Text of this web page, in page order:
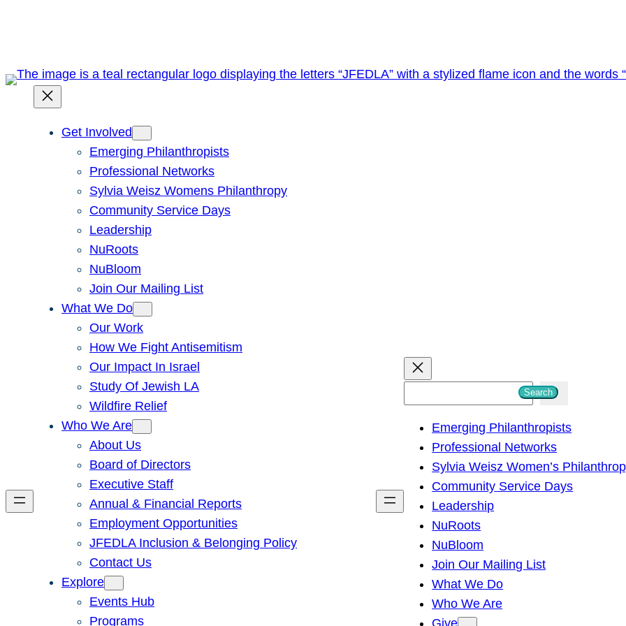
Get Involved
Emerging Philanthropists
Professional Networks
Sylvia Weisz Womens Philanthropy
Community Service Days
Leadership
NuRoots
NuBloom
Join Our Mailing List
What We Do
Our Work
How We Fight Antisemitism
Our Impact In Israel
Study Of Jewish LA
Wildfire Relief
Who We Are
About Us
Board of Directors
Executive Staff
Annual & Financial Reports
Employment Opportunities
JFEDLA Inclusion & Belonging Policy
Contact Us
Explore
Events Hub
Programs
h
Search
Emerging Philanthropists
Professional Networks
Sylvia Weisz Women’s
Community Service Days
Leadership
NuRoots
NuBloom
Join Our Mailing List
What We Do
Who We Are
Give